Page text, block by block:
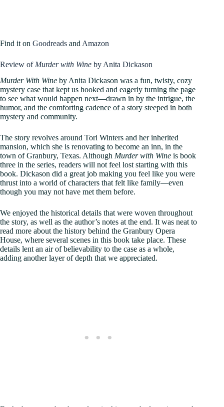
Find it on Goodreads and Amazon
Review of Murder with Wine by Anita Dickason
Murder With Wine by Anita Dickason was a fun, twisty, cozy
mystery case that kept us hooked and eagerly turning the page
to see what would happen next—drawn in by the intrigue, the
humor, and the comforting cadence of a story steeped in both
mystery and community.
The story revolves around Tori Winters and her inherited
mansion, which she is renovating to become an inn, in the
town of Granbury, Texas. Although Murder with Wine is book
three in the series, readers will not feel lost starting with this
book. Dickason did a great job making you feel like you were
thrust into a world of characters that felt like family—even
though you may not have met them before.
We enjoyed the historical details that were woven throughout
the story, as well as the author’s notes at the end. It was neat to
read more about the history behind the Granbury Opera
House, where several scenes in this book take place. These
details lent an air of believability to the case as a whole,
adding another layer of depth that we appreciated.